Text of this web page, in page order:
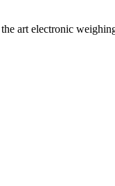
the art electronic